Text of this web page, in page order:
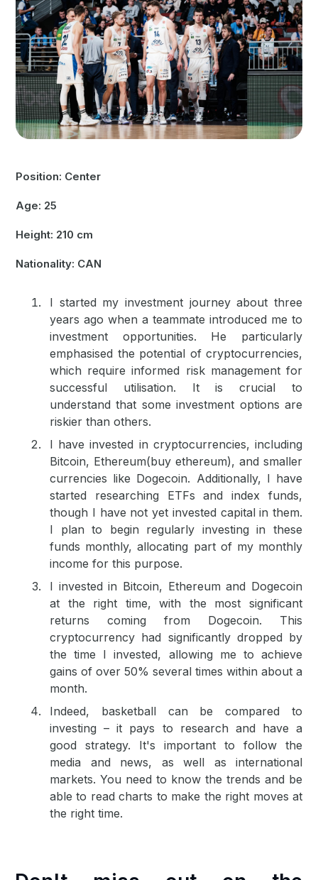
Position: Center
Age: 25
Height: 210 cm
Nationality: CAN
I started my investment journey about three
years ago when a teammate introduced me to
investment opportunities. He particularly
emphasised the potential of cryptocurrencies,
which require informed risk management for
successful utilisation. It is crucial to
understand that some investment options are
riskier than others.
I have invested in cryptocurrencies, including
Bitcoin, Ethereum(buy ethereum), and smaller
currencies like Dogecoin. Additionally, I have
started researching ETFs and index funds,
though I have not yet invested capital in them.
I plan to begin regularly investing in these
funds monthly, allocating part of my monthly
income for this purpose.
I invested in Bitcoin, Ethereum and Dogecoin
at the right time, with the most significant
returns coming from Dogecoin. This
cryptocurrency had significantly dropped by
the time I invested, allowing me to achieve
gains of over 50% several times within about a
month.
Indeed, basketball can be compared to
investing – it pays to research and have a
good strategy. It's important to follow the
media and news, as well as international
markets. You need to know the trends and be
able to read charts to make the right moves at
the right time.